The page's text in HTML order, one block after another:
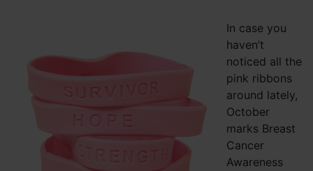
In case you
haven’t
noticed all the
pink ribbons
around lately,
October
marks Breast
Cancer
Awareness